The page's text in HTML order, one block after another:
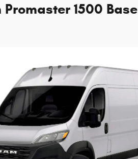
Promaster 1500 Base